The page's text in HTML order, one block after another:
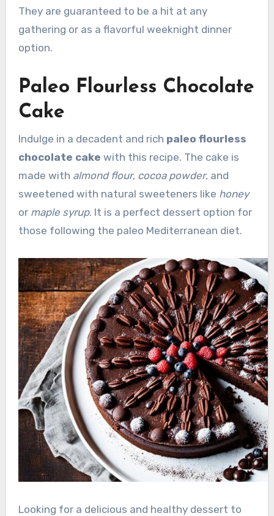
They are guaranteed to be a hit at any
gathering or as a flavorful weeknight dinner
option.
Paleo Flourless Chocolate
Cake
Indulge in a decadent and rich paleo flourless
chocolate cake with this recipe. The cake is
made with almond flour, cocoa powder, and
sweetened with natural sweeteners like honey
or maple syrup. It is a perfect dessert option for
those following the paleo Mediterranean diet.
Looking for a delicious and healthy dessert to